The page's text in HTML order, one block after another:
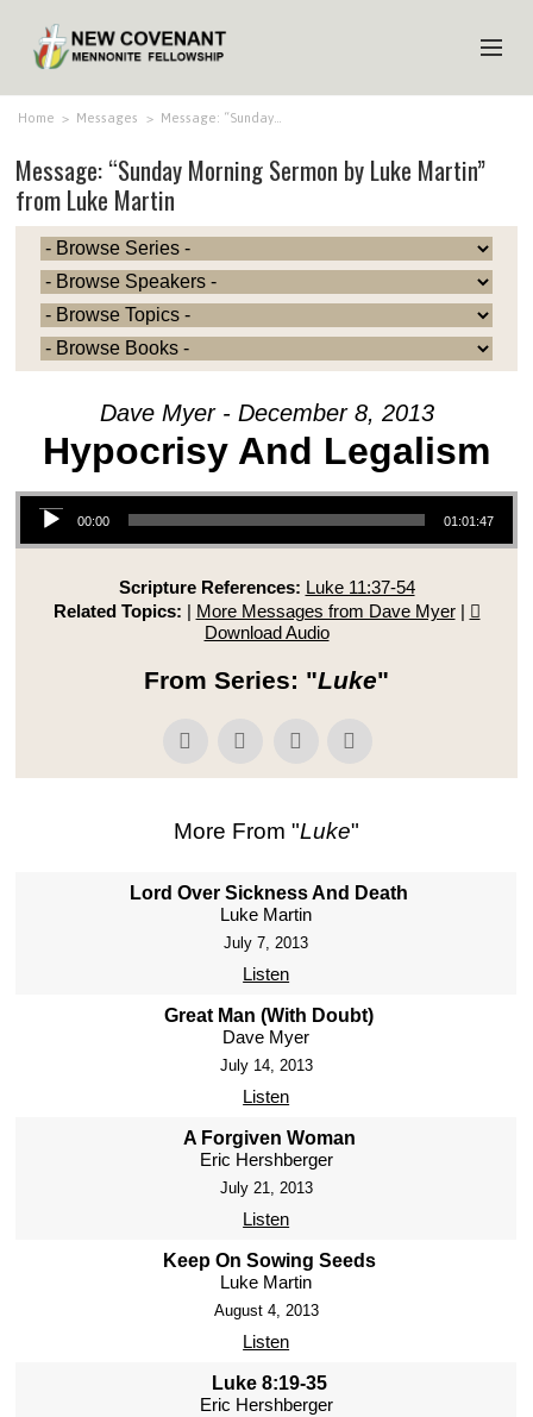
HOME
ABOUT US
MINISTRIES
MEDIA
EVENTS
YOUTH
Home > Messages > Message: “Sunday…
Message: “Sunday Morning Sermon by Luke Martin”
from Luke Martin
Dave Myer - December 8, 2013
Hypocrisy And Legalism
Audio Player
00:00 01:01:47
Scripture References: Luke 11:37-54
Related Topics: | More Messages from Dave Myer|
Download Audio
From Series: "Luke"
More From "Luke"
Lord Over Sickness And Death
Luke Martin
July 7, 2013
Listen
Great Man (With Doubt)
Dave Myer
July 14, 2013
Listen
A Forgiven Woman
Eric Hershberger
July 21, 2013
Listen
Keep On Sowing Seeds
Luke Martin
August 4, 2013
Listen
Luke 8:19-35
Eric Hershberger